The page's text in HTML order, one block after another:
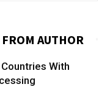
AUTHOR
With